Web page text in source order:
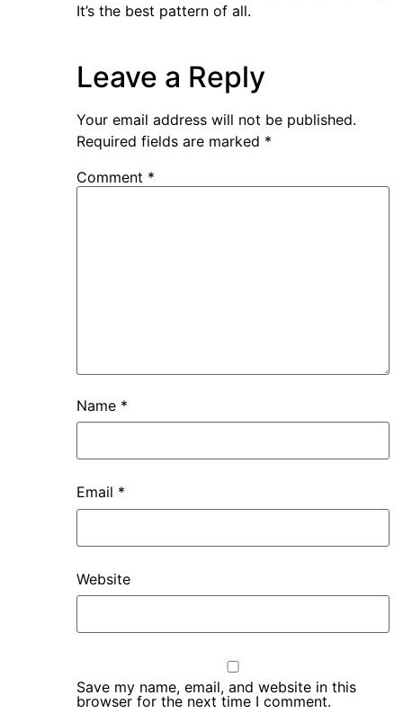
It’s the best pattern of all.
Leave a Reply
Your email address will not be published.
Required fields are marked *
Comment *
Name *
Email *
Website
Save my name, email, and website in this
browser for the next time I comment.